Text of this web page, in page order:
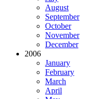
August
September
October
November
December
2006
January
February
March
April